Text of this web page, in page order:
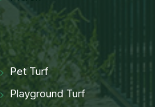
Pet Turf
Playground Turf